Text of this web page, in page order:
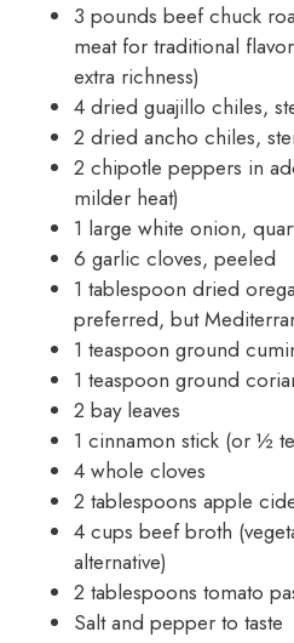
3 pounds beef chuck
meat for traditional
extra richness)
4 dried guajillo chiles,
2 dried ancho chiles,
2 chipotle peppers in
milder heat)
1 large white onion,
6 garlic cloves, peeled
1 tablespoon dried
preferred, but
1 teaspoon ground
1 teaspoon ground
2 bay leaves
1 cinnamon stick (or ½
4 whole cloves
2 tablespoons apple
4 cups beef broth
alternative)
2 tablespoons tomato
Salt and pepper to taste